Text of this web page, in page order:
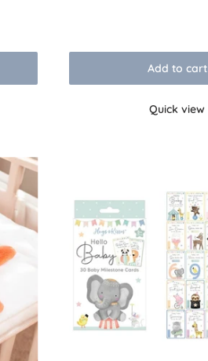
Add to cart
Quick view